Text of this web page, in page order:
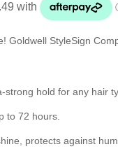
Goldwell StyleSign
strong hold for any hair
to 72 hours.
protects against